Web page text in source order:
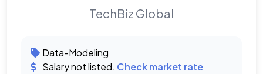
TechBiz Global
Data-Modeling
Salary not listed. Check market rate